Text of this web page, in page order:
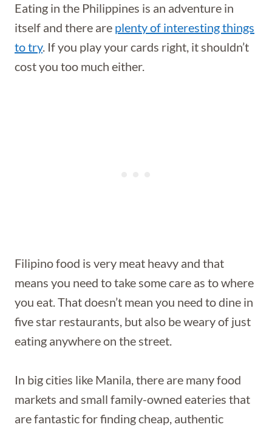
Eating in the Philippines is an adventure in
itself and there are plenty of interesting things
to try. If you play your cards right, it shouldn’t
cost you too much either.
Filipino food is very meat heavy and that
means you need to take some care as to where
you eat. That doesn’t mean you need to dine in
five star restaurants, but also be weary of just
eating anywhere on the street.
In big cities like Manila, there are many food
markets and small family-owned eateries that
are fantastic for finding cheap, authentic